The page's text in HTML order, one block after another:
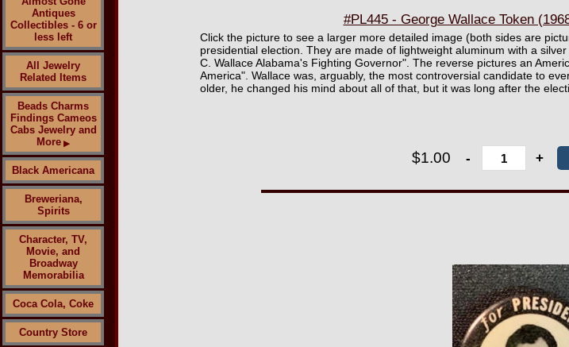
Antiques
Collectibles - 6 or
less left
All Jewelry
Related Items
Beads Charms
Findings Cameos
Cabs Jewelry and
More ▶
Black Americana
Breweriana,
Spirits
Character, TV,
Movie, and
Broadway
Memorabilia
Coca Cola, Coke
Country Store
#PL445 - George Wallace Token
Click the picture to see a larger more detailed image (both sides are
presidential election. They are made of lightweight aluminum with a
C. Wallace Alabama's Fighting Governor". The reverse pictures an
America". Wallace was, arguably, the most controversial candidate to
older, he changed his mind about all of that, but it was long after the
$1.00 - +